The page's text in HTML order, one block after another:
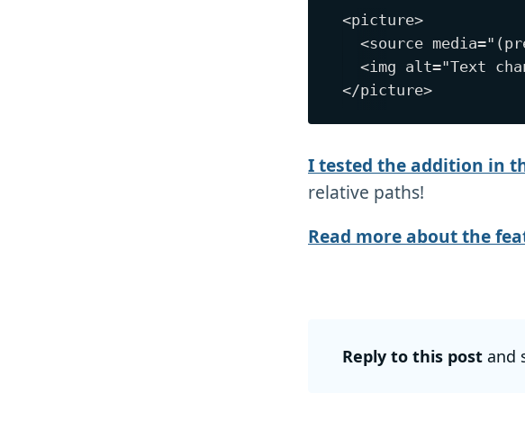
<picture>
<source
<img alt="Text
I tested the addition in
relative paths!
Read more about the
Reply to this post and